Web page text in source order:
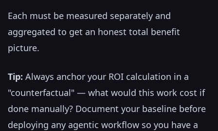
Each must be measured separately and
aggregated to get an honest total benefit
picture.
Tip: Always anchor your ROI calculation in a
"counterfactual" — what would this work cost if
done manually? Document your baseline before
deploying any agentic workflow so you have a